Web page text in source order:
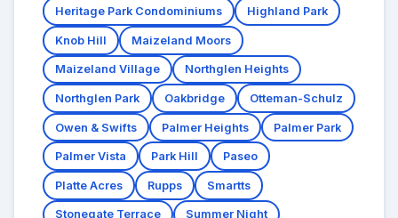
Heritage Park Condominiums Highland Park
Knob Hill Maizeland Moors
Maizeland Village Northglen Heights
Northglen Park Oakbridge Otteman-Schulz
Owen & Swifts Palmer Heights Palmer Park
Palmer Vista Park Hill Paseo
Platte Acres Rupps Smartts
Stonegate Terrace Summer Night